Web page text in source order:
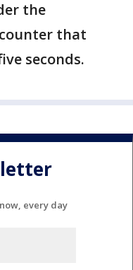
the
that
seconds.
every day